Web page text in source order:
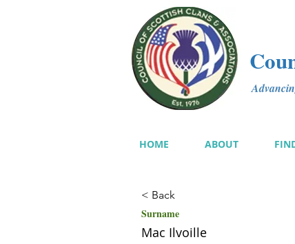
HOME ABOUT
< Back
Surname
Mac Ilvoille